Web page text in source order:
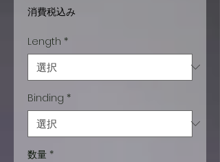
格
消費税込み
Length *
Binding *
数量 *